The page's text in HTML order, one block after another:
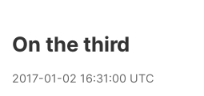
On the third
2017-01-02 16:31:00 UTC